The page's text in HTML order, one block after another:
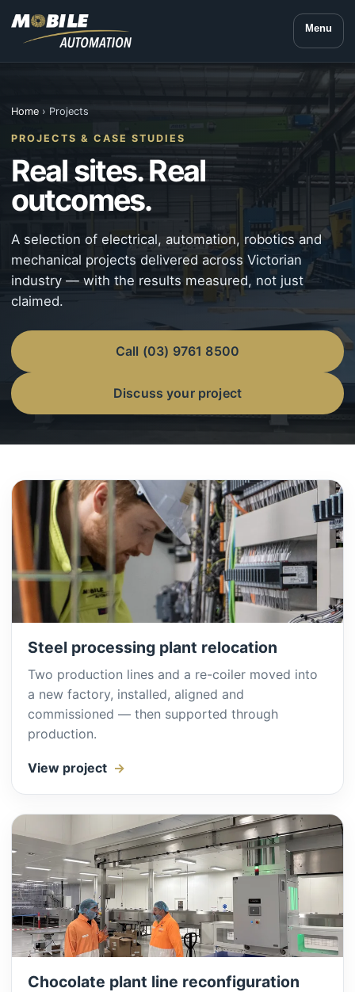
Menu
Home › Projects
PROJECTS & CASE STUDIES
Real sites. Real
outcomes.
A selection of electrical, automation, robotics and
mechanical projects delivered across Victorian
industry — with the results measured, not just
claimed.
Discuss your project
Call (03) 9761 8500
Steel processing plant relocation
Two production lines and a re-coiler moved into
a new factory, installed, aligned and
commissioned — then supported through
production.
View project
Chocolate plant line reconfiguration